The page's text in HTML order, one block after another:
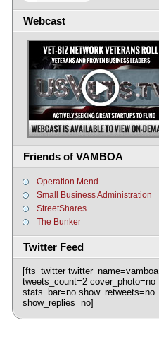
Webcast
Friends of VAMBOA
Operation Mend
Small Business Administration
StreetShares
The Bunker
Twitter Feed
[fts_twitter twitter_name=vamboa
tweets_count=2 cover_photo=no
stats_bar=no show_retweets=no
show_replies=no]